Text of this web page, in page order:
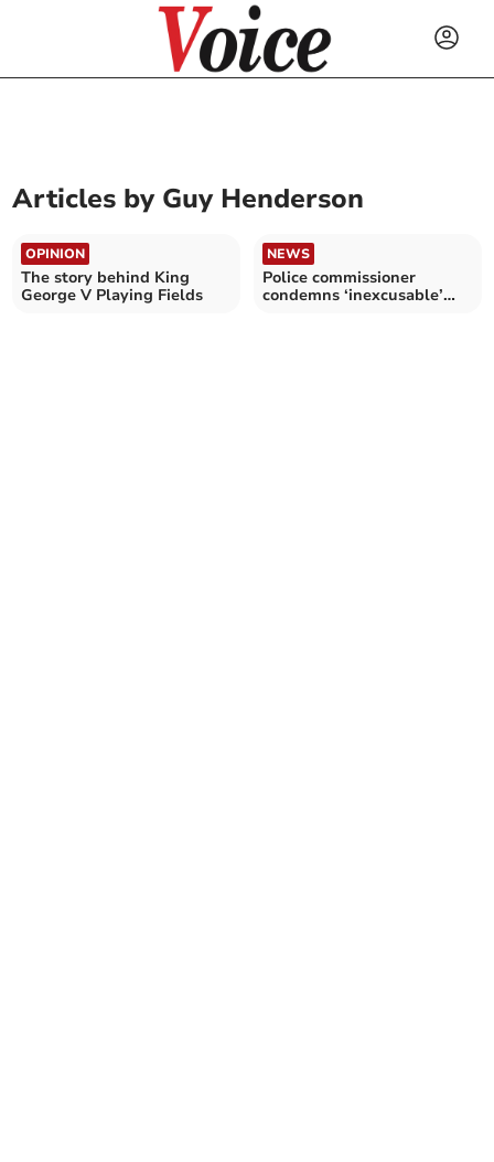
Articles by Guy Henderson
OPINION
The story behind King
George V Playing Fields
NEWS
Police commissioner
condemns ‘inexcusable’